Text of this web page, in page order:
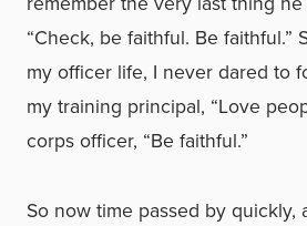
“Check, be faithful. Be faithful.”
my officer life, I never dared to
my training principal, “Love
corps officer, “Be faithful.”
So now time passed by quickly,